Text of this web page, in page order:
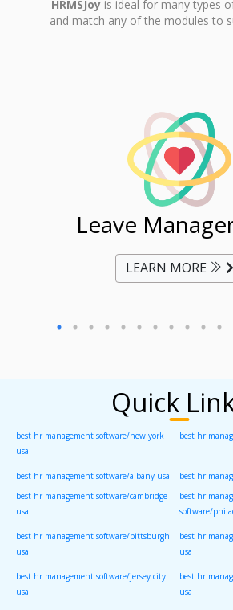
HRMSJoyis ideal for many types
and match any of the modules to
Leave
LEARN MORE
Quick
best hr management software/new york
usa
best hr
best hr management software/albany usa
best hr
best hr management software/cambridge
usa
best hr
software/
best hr management software/pittsburgh
usa
best hr
usa
best hr management software/jersey city
usa
best hr
usa